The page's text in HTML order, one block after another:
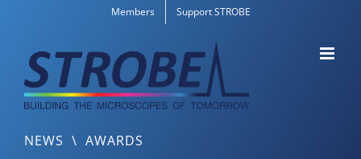
content
Members Support STROBE
NEWS \ AWARDS